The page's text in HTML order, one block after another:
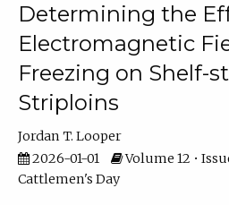
Determining the
Electromagnetic
Freezing on Shelf-
Striploins
Jordan T. Looper
2026-01-01
Volume 12 •
Cattlemen's Day